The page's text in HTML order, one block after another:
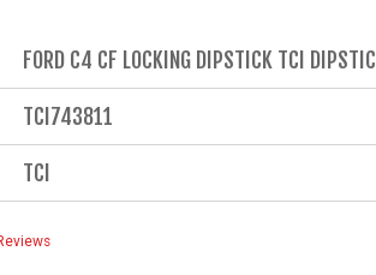
FORD C4 CF LOCKING DIPSTICK TCI
TCI743811
TCI